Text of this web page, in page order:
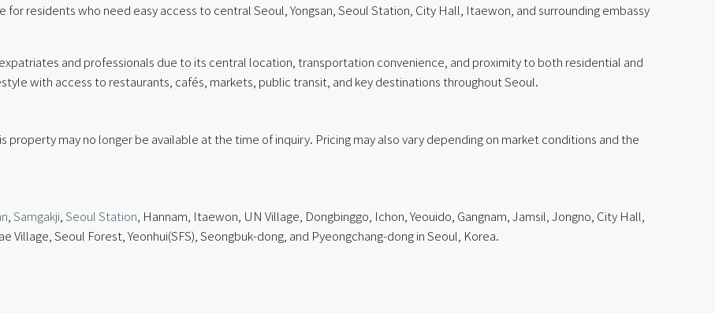
residents who need easy access to central Seoul, Yongsan, Seoul Station, City Hall, Itaewon, and surrounding embassy
and professionals due to its central location, transportation convenience, and proximity to both residential and
with access to restaurants, cafés, markets, public transit, and key destinations throughout Seoul.
property may no longer be available at the time of inquiry. Pricing may also vary depending on market conditions and the
Samgakji Seoul Station , Hannam, Itaewon, UN Village, Dongbinggo, Ichon, Yeouido, Gangnam, Jamsil, Jongno, City Hall,
Village, Seoul Forest, Yeonhui(SFS), Seongbuk-dong, and Pyeongchang-dong in Seoul, Korea.